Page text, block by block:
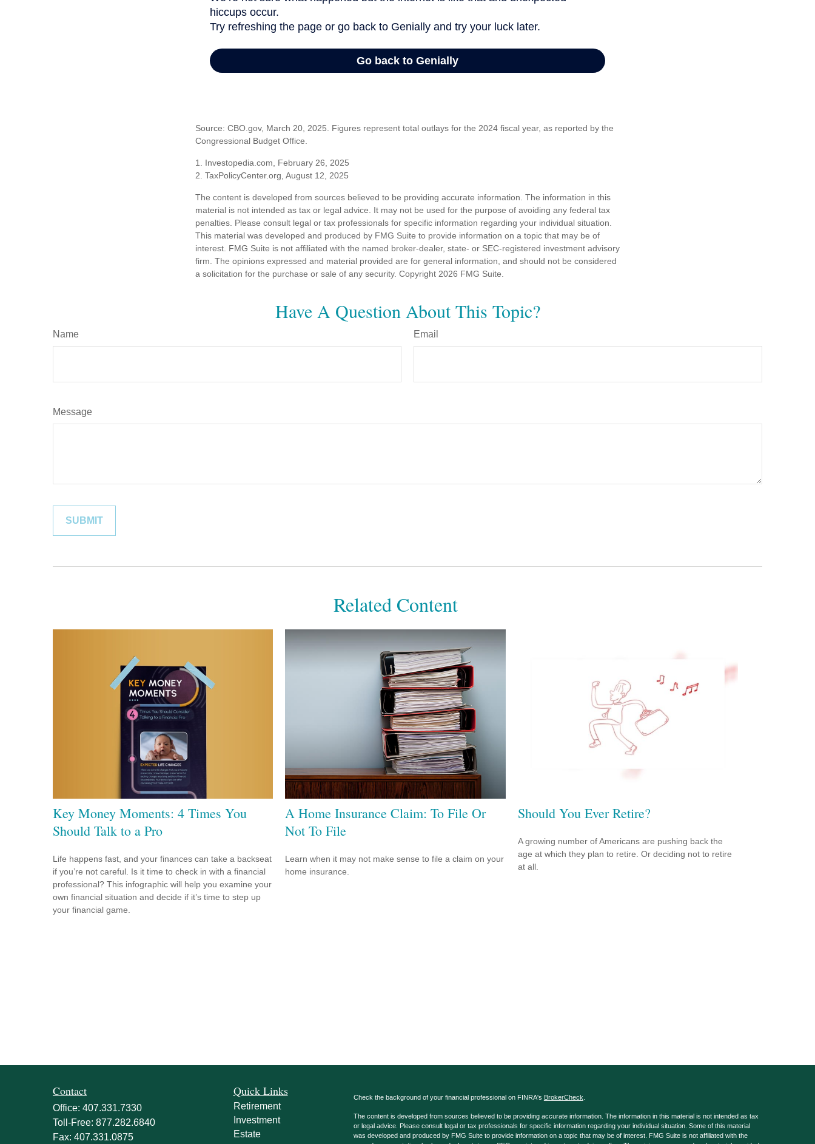
Source: CBO.gov, March 20, 2025. Figures represent total outlays for the 2024 fiscal year, as reported by the
Congressional Budget Office.
1. Investopedia.com, February 26, 2025
2. TaxPolicyCenter.org, August 12, 2025
The content is developed from sources believed to be providing accurate information. The information in this
material is not intended as tax or legal advice. It may not be used for the purpose of avoiding any federal tax
penalties. Please consult legal or tax professionals for specific information regarding your individual situation.
This material was developed and produced by FMG Suite to provide information on a topic that may be of
interest. FMG Suite is not affiliated with the named broker-dealer, state- or SEC-registered investment advisory
firm. The opinions expressed and material provided are for general information, and should not be considered
a solicitation for the purchase or sale of any security. Copyright 2026 FMG Suite.
Have A Question About This Topic?
Name Email
Message
Related Content
Key Money Moments: 4 Times You
Should Talk to a Pro
Life happens fast, and your finances can take a backseat
if you’re not careful. Is it time to check in with a financial
professional? This infographic will help you examine your
own financial situation and decide if it’s time to step up
your financial game.
A Home Insurance Claim: To File Or
Not To File
Learn when it may not make sense to file a claim on your
home insurance.
Should You Ever Retire?
A growing number of Americans are pushing back the
age at which they plan to retire. Or deciding not to retire
at all.
Contact
Office: 407.331.7330
Toll-Free: 877.282.6840
Fax: 407.331.0875
Quick Links
Retirement
Investment
Estate
Check the background of your financial professional on FINRA's BrokerCheck
The content is developed from sources believed to be providing accurate information. The information in this material is not intended as tax
or legal advice. Please consult legal or tax professionals for specific information regarding your individual situation. Some of this material
was developed and produced by FMG Suite to provide information on a topic that may be of interest. FMG Suite is not affiliated with the